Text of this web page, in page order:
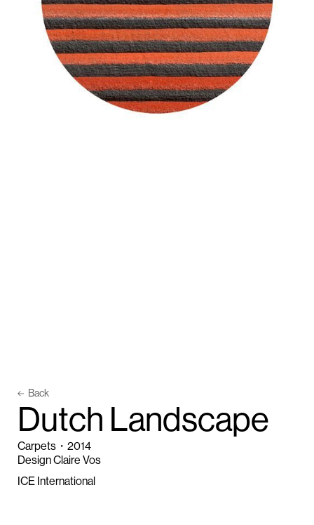
Back
Dutch Landscape
Carpets ・ 2014
Design Claire Vos
ICE International